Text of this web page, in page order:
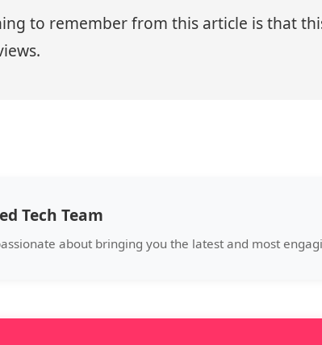
to remember from this article is that
Tech Team
about bringing you the latest and most